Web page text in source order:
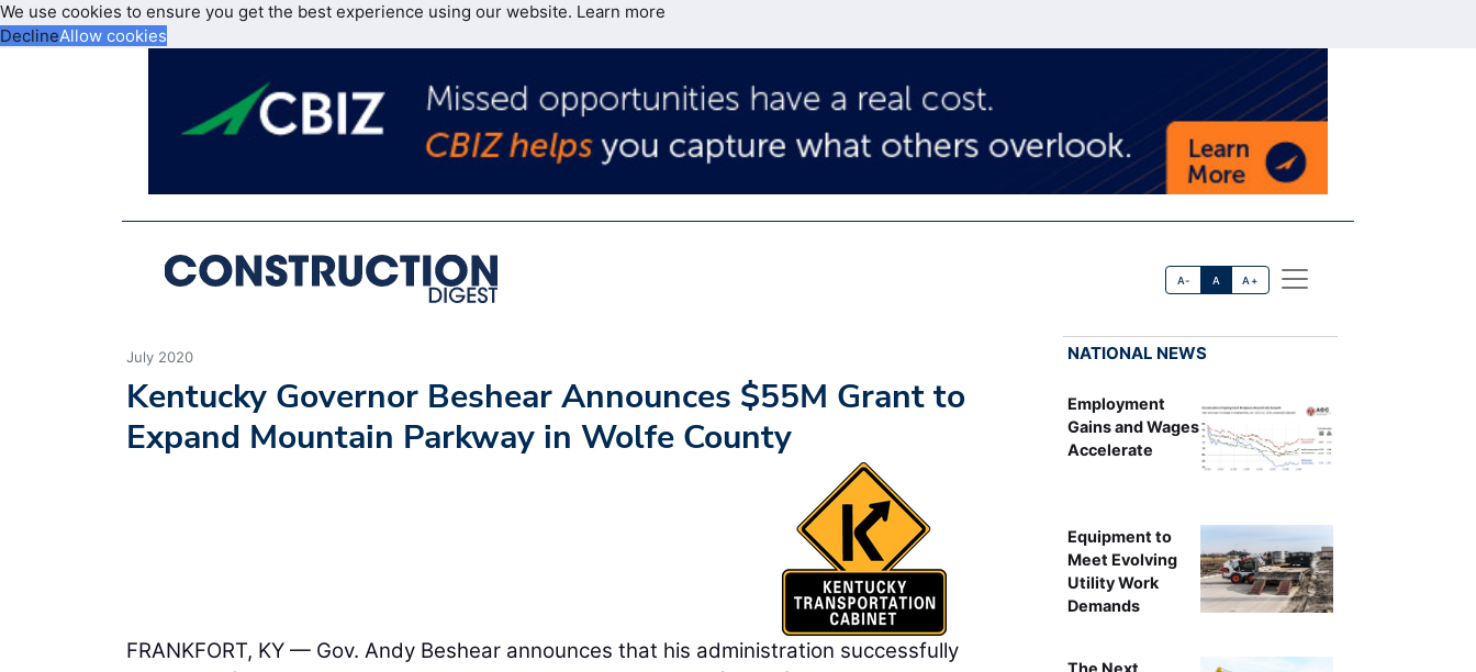
We use cookies to ensure you get the best experience using our website. Learn more
DeclineAllow cookies
A- A A+
July 2020
Kentucky Governor Beshear Announces $55M Grant to
Expand Mountain Parkway in Wolfe County
FRANKFORT, KY — Gov. Andy Beshear announces that his administration successfully
NATIONAL NEWS
Employment
Gains and Wages
Accelerate
Equipment to
Meet Evolving
Utility Work
Demands